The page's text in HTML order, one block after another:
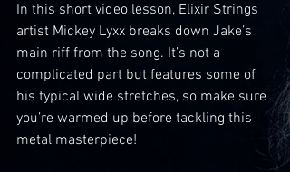
In this short video lesson, Elixir Strings
artist Mickey Lyxx breaks down Jake’s
main riff from the song. It’s not a
complicated part but features some of
his typical wide stretches, so make sure
you’re warmed up before tackling this
metal masterpiece!